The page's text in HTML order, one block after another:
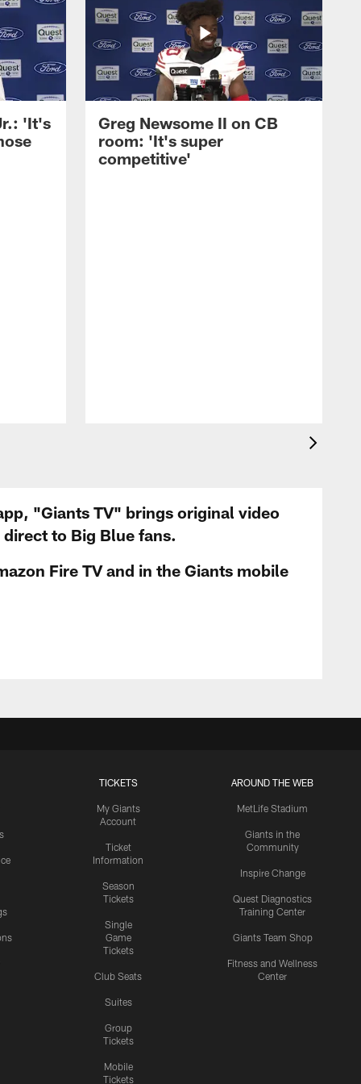
'It's
Greg Newsome II on CB
room: 'It's super
competitive'
"Giants TV" brings original video
to Big Blue fans.
Fire TV and in the Giants mobile
TICKETS
My Giants
Account
Ticket
Information
Season
Tickets
Single
Game
Tickets
Club Seats
Suites
Group
Tickets
Mobile
Tickets
AROUND THE WEB
MetLife Stadium
Giants in the
Community
Inspire Change
Quest Diagnostics
Training Center
Giants Team Shop
Fitness and Wellness
Center